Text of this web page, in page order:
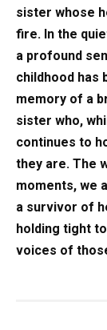
sister whose
fire. In the
a profound
childhood has
memory of a
sister who,
continues to
they are. The
moments, we
a survivor of
holding tight
voices of